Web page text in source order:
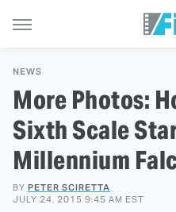
NEWS
More Photos:
Sixth Scale
Millennium
BY PETER SCIRETTA
JULY 24, 2015 9:45 AM EST